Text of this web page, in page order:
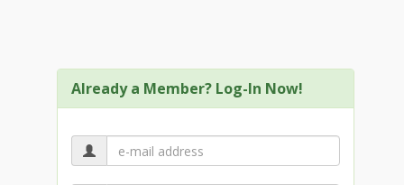
Already a Member? Log-In Now!